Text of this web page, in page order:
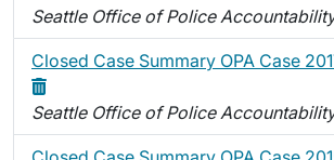
Seattle Office of Police
Closed Case Summary OPA Case
Seattle Office of Police